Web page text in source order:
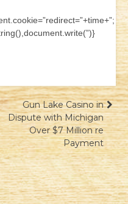
Gun Lake Casino in
Dispute with Michigan
Over $7 Million re
Payment